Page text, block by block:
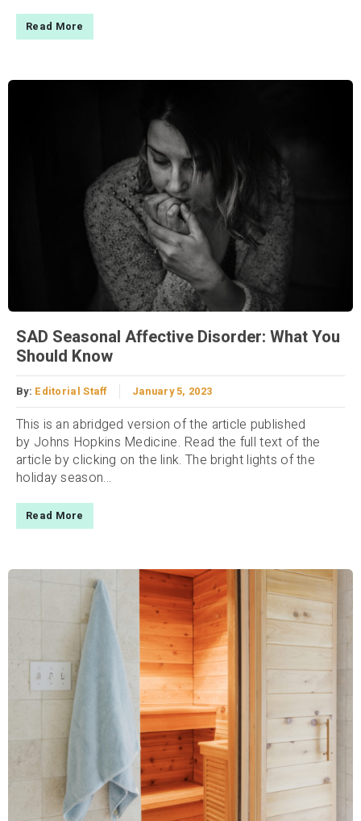
Read More
SAD Seasonal Affective Disorder: What You
Should Know
By: Editorial Staff January 5, 2023
This is an abridged version of the article published
by Johns Hopkins Medicine. Read the full text of the
article by clicking on the link. The bright lights of the
holiday season...
Read More